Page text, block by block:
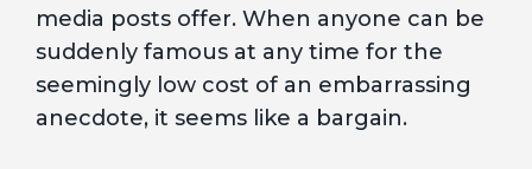
media posts offer. When anyone can be
suddenly famous at any time for the
seemingly low cost of an embarrassing
anecdote, it seems like a bargain.